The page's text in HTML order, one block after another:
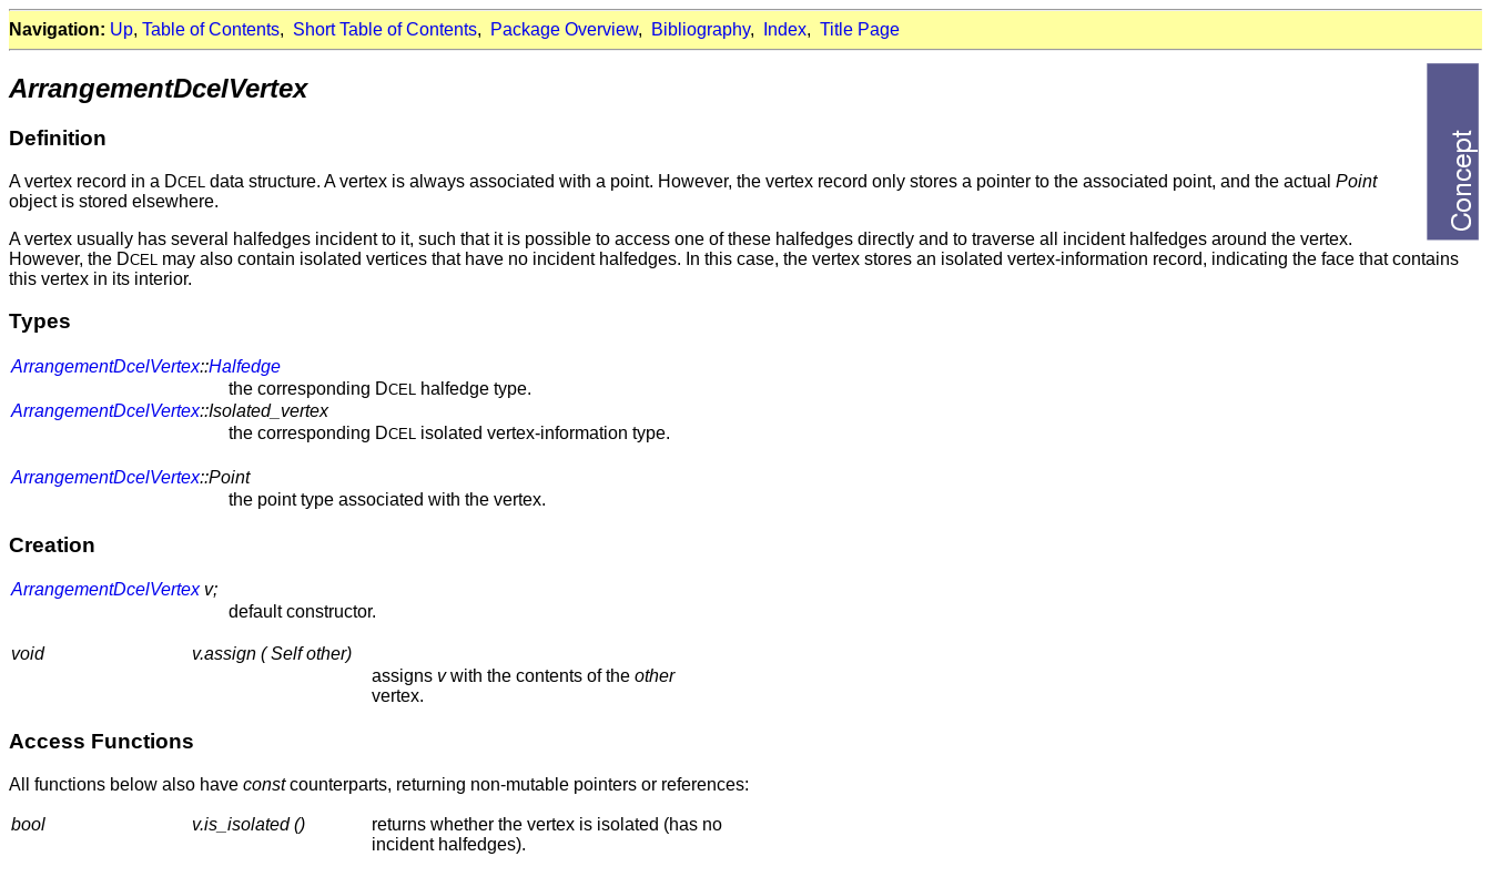
Navigation: Up, Table of Contents, Short Table of Contents, Package Overview, Bibliography, Index, Title Page
ArrangementDcelVertex
Definition
A vertex record in a DCEL data structure. A vertex is always associated with a point. However, the vertex record only stores a pointer to the associated point, and the actual Point
object is stored elsewhere.
A vertex usually has several halfedges incident to it, such that it is possible to access one of these halfedges directly and to traverse all incident halfedges around the vertex.
However, the DCEL may also contain isolated vertices that have no incident halfedges. In this case, the vertex stores an isolated vertex-information record, indicating the face that contains
this vertex in its interior.
Types
ArrangementDcelVertex::Halfedge
the corresponding DCEL
halfedge type.
ArrangementDcelVertex::Isolated_vertex
the corresponding DCEL isolated vertex-information type.
ArrangementDcelVertex::Point
the point type associated with the vertex.
Creation
ArrangementDcelVertexv;
default constructor.
void
v.assign ( Self other)
assigns vwith the contents of the other
vertex.
Access Functions
All functions below also have constcounterparts, returning non-mutable pointers or references:
bool v.is_isolated ()
returns whether the vertex is isolated (has no
incident halfedges).